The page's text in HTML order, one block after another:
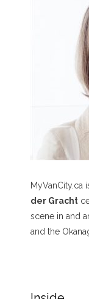
MyVanCity.ca
der Gracht
scene in and
and the